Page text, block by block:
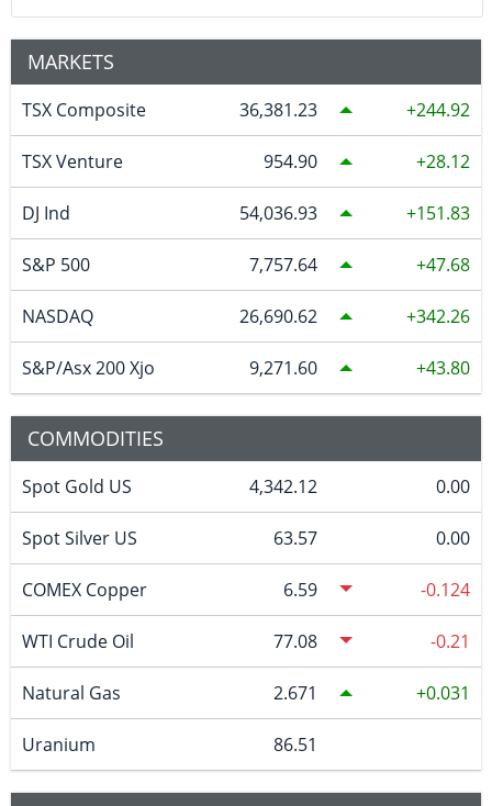
MARKETS
TSX Composite 36,381.23 244.92
TSX Venture 954.90 28.12
DJ Ind 54,036.93 151.83
S&P 500 7,757.64 47.68
NASDAQ 26,690.62 342.26
S&P/Asx 200 Xjo 9,271.60 43.80
COMMODITIES
Spot Gold US 4,342.12 0.00
Spot Silver US 63.57 0.00
COMEX Copper 6.59 -0.124
WTI Crude Oil 77.08 -0.21
Natural Gas 2.671 0.031
Uranium 86.51